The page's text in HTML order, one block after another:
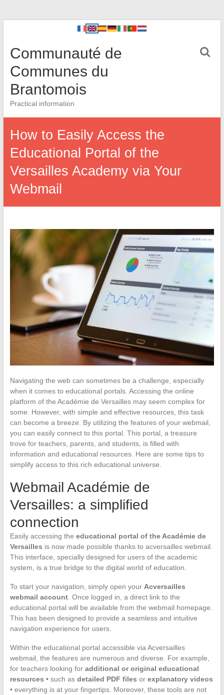
Communauté de
Communes du
Brantomois
Practical information
How to Easily Access the
Educational Portal of the
Versailles Academy via Your
Webmail
Navigating the web can sometimes be a challenge, especially
when it comes to educational portals. Accessing the online
platform of the Académie de Versailles may seem complex for
some. However, with simple and effective resources, this task
can become a breeze. By utilizing the features of your webmail,
you can easily connect to this portal. This portal, a treasure
trove for teachers, parents, and students, is filled with
information and educational resources. Here are some tips to
simplify access to this rich educational universe.
Webmail Académie de
Versailles: a simplified
connection
Easily accessing the educational portal of the Académie de
Versailles is now made possible thanks to acversailles webmail.
This interface, specially designed for users of the academic
system, is a true bridge to the digital world of education.
To start your navigation, simply open your Acversailles
webmail account. Once logged in, a direct link to the
educational portal will be available from the webmail homepage.
This has been designed to provide a seamless and intuitive
navigation experience for users.
Within the educational portal accessible via Acversailles
webmail, the features are numerous and diverse. For example,
for teachers looking for additional or original educational
resources • such as detailed PDF files or explanatory videos
• everything is at your fingertips. Moreover, these tools are not